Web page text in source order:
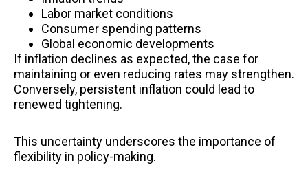
Labor market conditions
Consumer spending patterns
Global economic developments
If inflation declines as expected, the case for
maintaining or even reducing rates may strengthen.
Conversely, persistent inflation could lead to
renewed tightening.
This uncertainty underscores the importance of
flexibility in policy-making.